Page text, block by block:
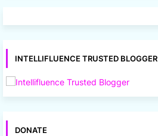
INTELLIFLUENCE TRUSTED BLOGGER
DONATE